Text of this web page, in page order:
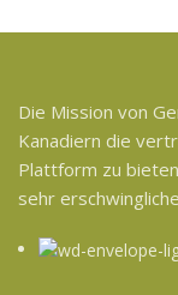
Die Mission von
Kanadiern die
Plattform zu
sehr